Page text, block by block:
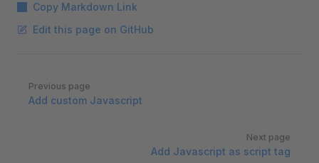
Copy Markdown Link
Edit this page on GitHub
Pager
Previous page
Add custom Javascript
Next page
Add Javascript as script tag